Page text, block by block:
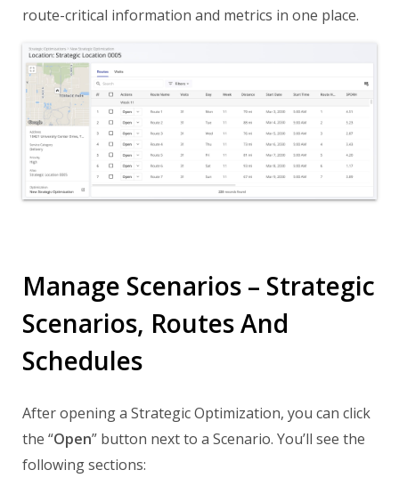
route-critical information and metrics in one place.
Manage Scenarios – Strategic
Scenarios, Routes And
Schedules
After opening a Strategic Optimization, you can click
the “Open” button next to a Scenario. You’ll see the
following sections: